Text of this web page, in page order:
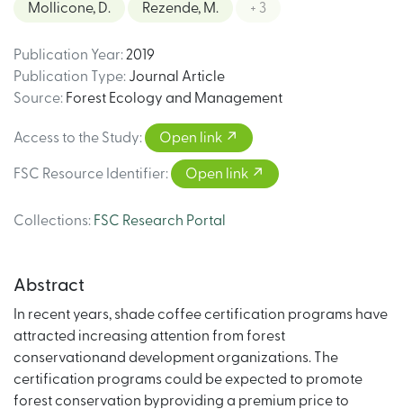
Mollicone, D. Rezende, M. + 3
Publication Year: 2019
Publication Type: Journal Article
Source: Forest Ecology and Management
Access to the Study: Open link
FSC Resource Identifier: Open link
Collections: FSC Research Portal
Abstract
In recent years, shade coffee certification programs have
attracted increasing attention from forest
conservationand development organizations. The
certification programs could be expected to promote
forest conservation byproviding a premium price to